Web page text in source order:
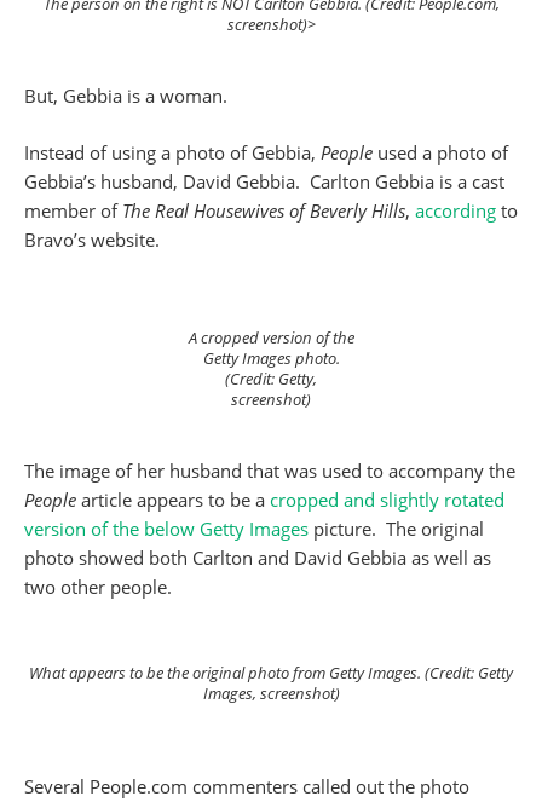
screenshot)>
But, Gebbia is a woman.
Instead of using a photo of Gebbia, People used a photo of
Gebbia’s husband, David Gebbia. Carlton Gebbia is a cast
member of The Real Housewives of Beverly Hills, according to
Bravo’s website.
A cropped version of the
Getty Images photo.
(Credit: Getty,
screenshot)
The image of her husband that was used to accompany the
People article appears to be a cropped and slightly rotated
version of the below Getty Images picture. The original
photo showed both Carlton and David Gebbia as well as
two other people.
What appears to be the original photo from Getty Images. (Credit: Getty
Images, screenshot)
Several People.com commenters called out the photo